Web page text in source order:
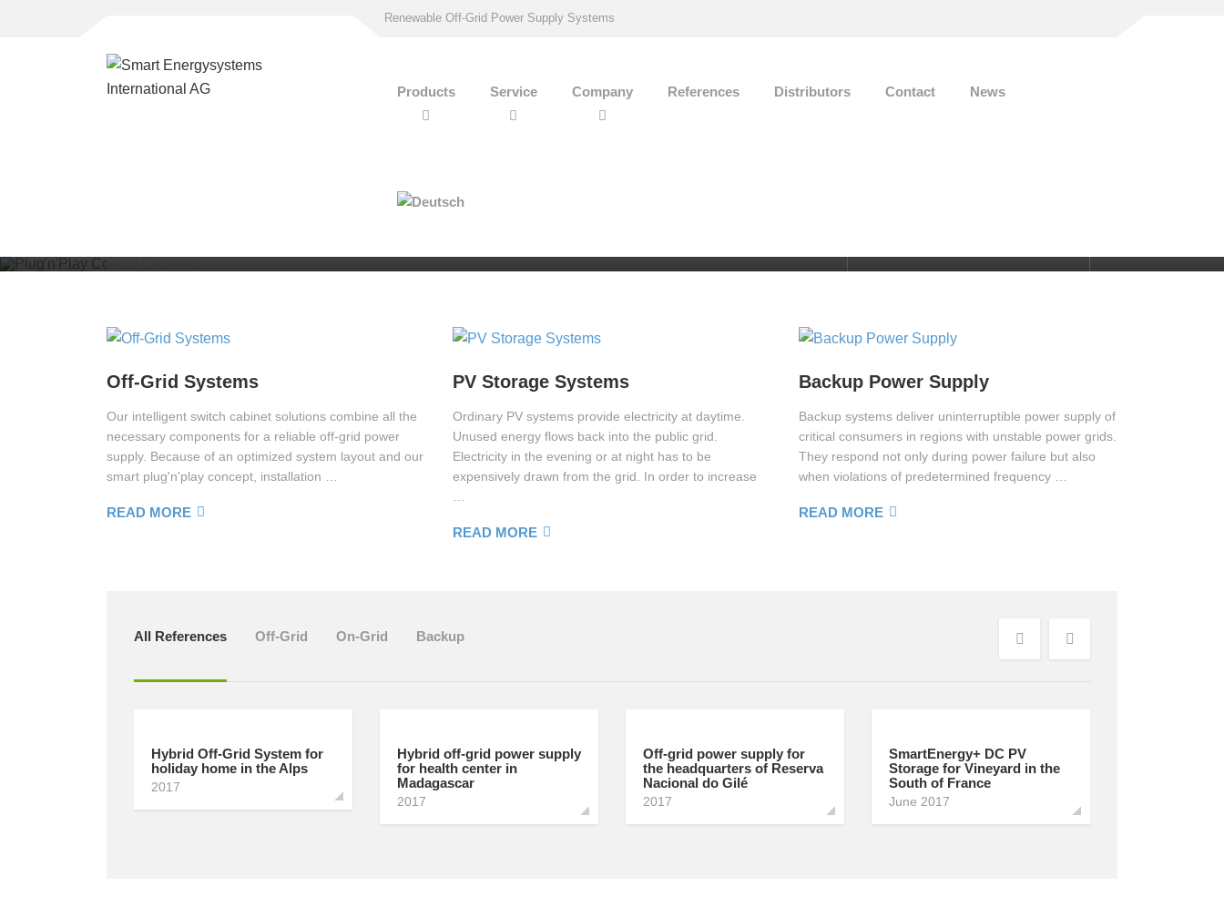
Renewable Off-Grid Power Supply Systems
Products Service Company References Distributors Contact News
Cabinets
for independet PV power supply and grid-connected PV storage
MORE
Off-Grid Systems
Our intelligent switch cabinet solutions combine all the
necessary components for a reliable off-grid power
supply. Because of an optimized system layout and our
smart plug'n'play concept, installation …
READ MORE
PV Storage Systems
Ordinary PV systems provide electricity at daytime.
Unused energy flows back into the public grid.
Electricity in the evening or at night has to be
expensively drawn from the grid. In order to increase
READ MORE
Backup Power Supply
Backup systems deliver uninterruptible power supply of
critical consumers in regions with unstable power grids.
They respond not only during power failure but also
when violations of predetermined frequency …
READ MORE
Previous
All References Off-Grid On-Grid Backup
Hybrid Off-Grid System for
holiday home in the Alps
2017
Hybrid off-grid power supply
for health center in
Madagascar
2017
Off-grid power supply for
the headquarters of Reserva
Nacional do Gilé
2017
SmartEnergy+ DC PV
Storage for Vineyard in the
South of France
June 2017